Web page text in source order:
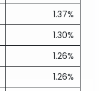
1.37%
1.30%
1.26%
1.26%